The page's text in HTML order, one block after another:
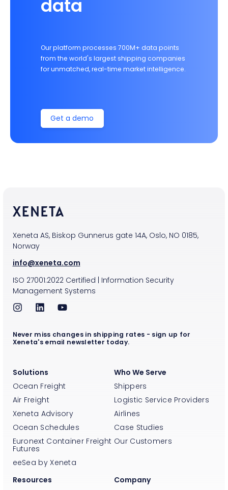
data
Our platform processes 700M+ data points
from the world's largest shipping companies
for unmatched, real-time market intelligence.
Get a demo
Xeneta AS, Biskop Gunnerus gate 14A, Oslo, NO 0185,
Norway
info@xeneta.com
ISO 27001:2022Certified | Information Security
Management Systems
Solutions
Ocean Freight
Air Freight
Xeneta Advisory
Ocean Schedules
Euronext Container Freight
Futures
eeSea by Xeneta
Who We Serve
Shippers
Logistic Service Providers
Airlines
Case Studies
Our Customers
Resources
Company
Never miss changes in shipping rates - sign up for
Xeneta's email newsletter today.